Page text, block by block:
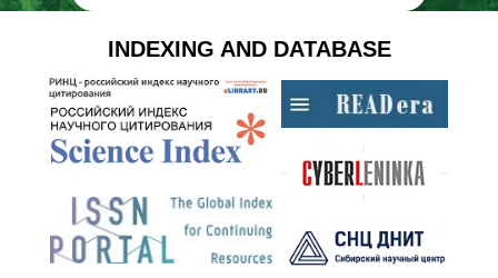
INDEXING AND DATABASE